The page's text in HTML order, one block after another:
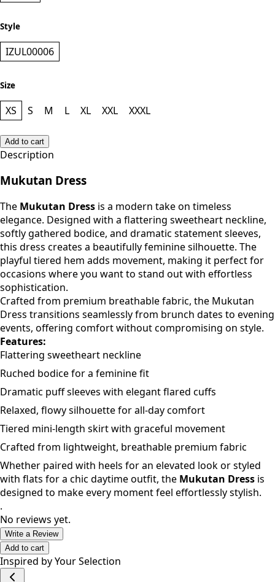
Style
IZUL00006
Size
XS S M L XL XXL XXXL
Add to cart
Description
Mukutan Dress
The Mukutan Dress is a modern take on timeless
elegance. Designed with a flattering sweetheart neckline,
softly gathered bodice, and dramatic statement sleeves,
this dress creates a beautifully feminine silhouette. The
playful tiered hem adds movement, making it perfect for
occasions where you want to stand out with effortless
sophistication.
Crafted from premium breathable fabric, the Mukutan
Dress transitions seamlessly from brunch dates to evening
events, offering comfort without compromising on style.
Features:
Flattering sweetheart neckline
Ruched bodice for a feminine fit
Dramatic puff sleeves with elegant flared cuffs
Relaxed, flowy silhouette for all-day comfort
Tiered mini-length skirt with graceful movement
Crafted from lightweight, breathable premium fabric
Whether paired with heels for an elevated look or styled
with flats for a chic daytime outfit, the Mukutan Dress is
designed to make every moment feel effortlessly stylish.
.
No reviews yet.
Write a Review
Add to cart
Inspired by Your Selection